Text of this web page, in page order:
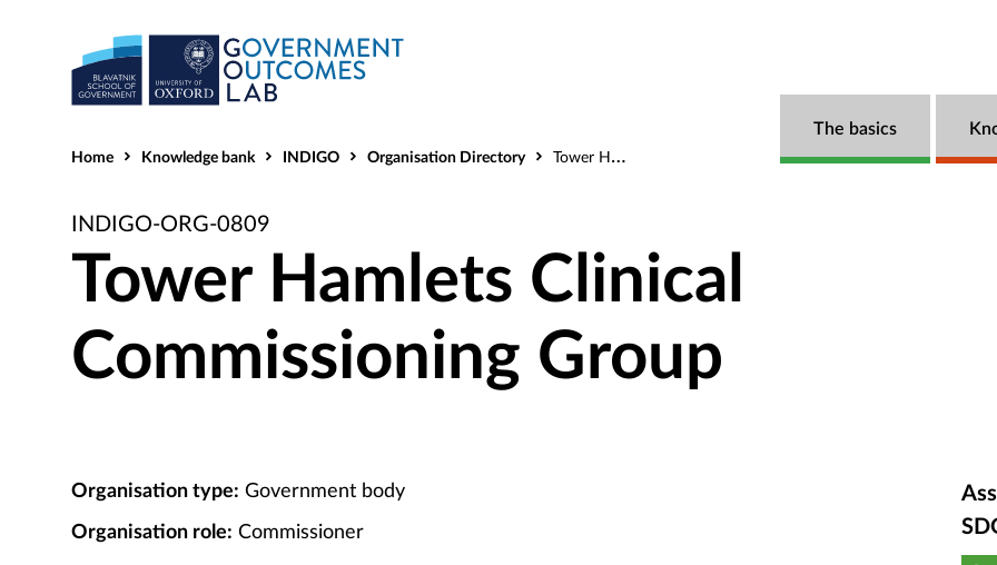
The basics
Home Knowledge bank INDIGO Organisation Directory Tower Hamlets Clinical Commissioning Group
INDIGO-ORG-0809
Tower Hamlets Clinical
Commissioning Group
Organisation type: Government body
Organisation role: Commissioner